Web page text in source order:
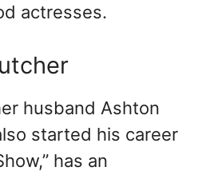
actresses.
husband Ashton
started his career
has an